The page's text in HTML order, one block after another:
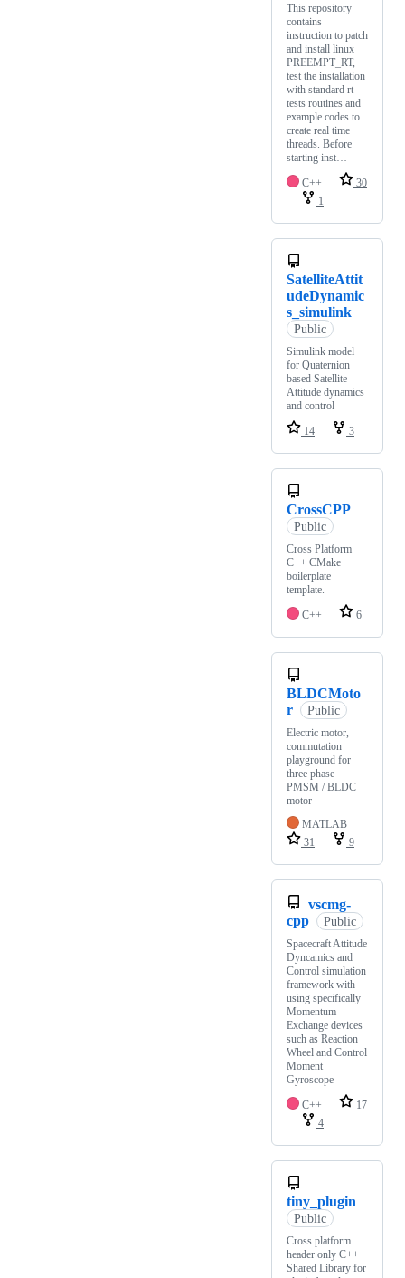
This repository
contains
instruction to patch
and install linux
PREEMPT_RT,
test the installation
with standard rt-
tests routines and
example codes to
create real time
threads. Before
starting inst…
C++
30
1
SatelliteAttit
udeDynamic
s_simulink
Public
Simulink model
for Quaternion
based Satellite
Attitude dynamics
and control
14
3
CrossCPP
Public
Cross Platform
C++ CMake
boilerplate
template.
C++
6
BLDCMoto
r
Public
Electric motor,
commutation
playground for
three phase
PMSM / BLDC
motor
MATLAB
31
9
vscmg-
cpp
Public
Spacecraft Attitude
Dyncamics and
Control simulation
framework with
using specifically
Momentum
Exchange devices
such as Reaction
Wheel and Control
Moment
Gyroscope
C++
17
4
tiny_plugin
Public
Cross platform
header only C++
Shared Library for